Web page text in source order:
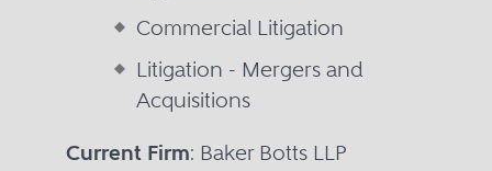
Commercial Litigation
Litigation - Mergers and
Acquisitions
Current Firm: Baker Botts LLP